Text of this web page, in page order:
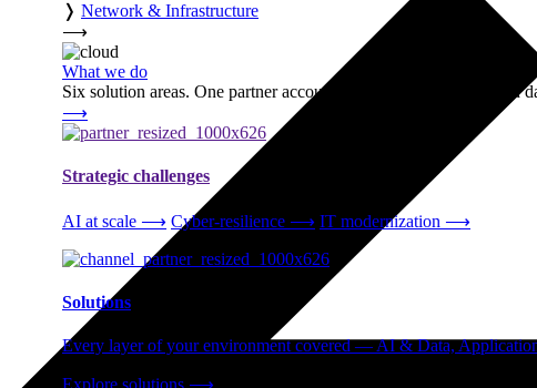
❭ Network & Infrastructure
⟶
What we do
Six solution areas. One partner accountable from strategy through
⟶
Strategic challenges
AI at scale ⟶ Cyber-resilience ⟶ IT modernization ⟶
Solutions
Every layer of your environment covered — AI & Data,
Explore solutions ⟶